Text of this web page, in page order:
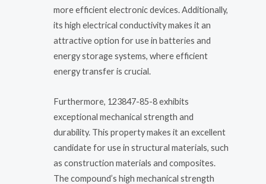
more efficient electronic devices. Additionally,
its high electrical conductivity makes it an
attractive option for use in batteries and
energy storage systems, where efficient
energy transfer is crucial.
Furthermore, 123847-85-8 exhibits
exceptional mechanical strength and
durability. This property makes it an excellent
candidate for use in structural materials, such
as construction materials and composites.
The compound’s high mechanical strength